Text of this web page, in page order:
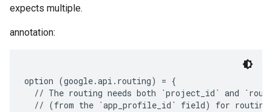
expects multiple.
annotation:
option (google.api.routing) = {
// The routing needs both `project_id` and
// (from the `app_profile_id` field) for